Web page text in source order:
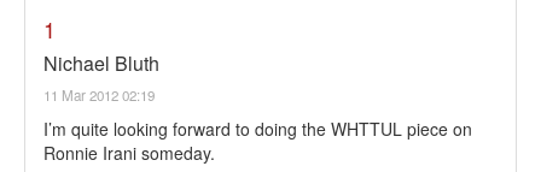
1
Nichael Bluth
11 Mar 2012 02:19
I’m quite looking forward to doing the WHTTUL piece on
Ronnie Irani someday.